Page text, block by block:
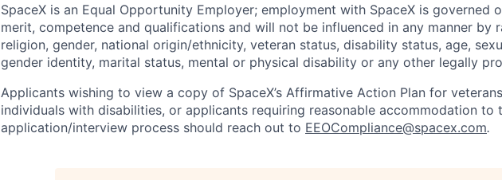
SpaceX is an Equal Opportunity Employer; employment with SpaceX is governed
merit, competence and qualifications and will not be influenced in any manner by
religion, gender, national origin/ethnicity, veteran status, disability status, age,
gender identity, marital status, mental or physical disability or any other legally
Applicants wishing to view a copy of SpaceX’s Affirmative Action Plan for
individuals with disabilities, or applicants requiring reasonable accommodation to
application/interview process should reach out to EEOCompliance@spacex.com.